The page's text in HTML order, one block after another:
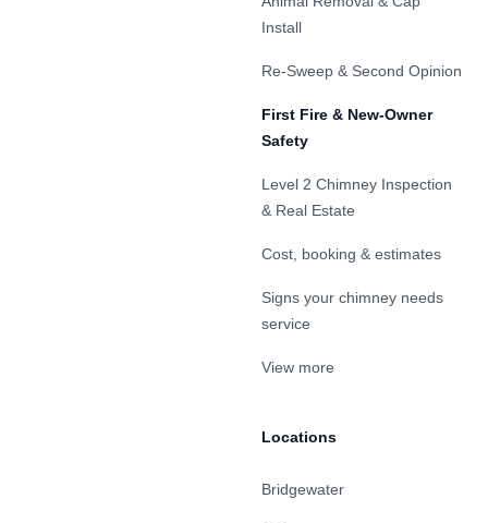
Install
Re-Sweep & Second Opinion
First Fire & New-Owner
Safety
Level 2 Chimney Inspection
& Real Estate
Cost, booking & estimates
Signs your chimney needs
service
View more
Locations
Bridgewater